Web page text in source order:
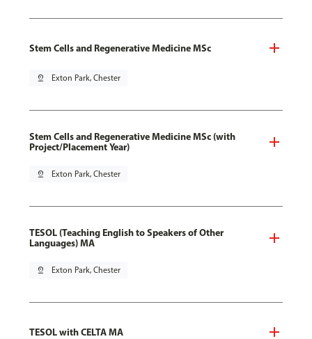
Stem Cells and Regenerative Medicine MSc
pin_drop Exton Park, Chester
Stem Cells and Regenerative Medicine MSc (with
Project/Placement Year)
pin_drop Exton Park, Chester
TESOL (Teaching English to Speakers of Other
Languages) MA
pin_drop Exton Park, Chester
TESOL with CELTA MA